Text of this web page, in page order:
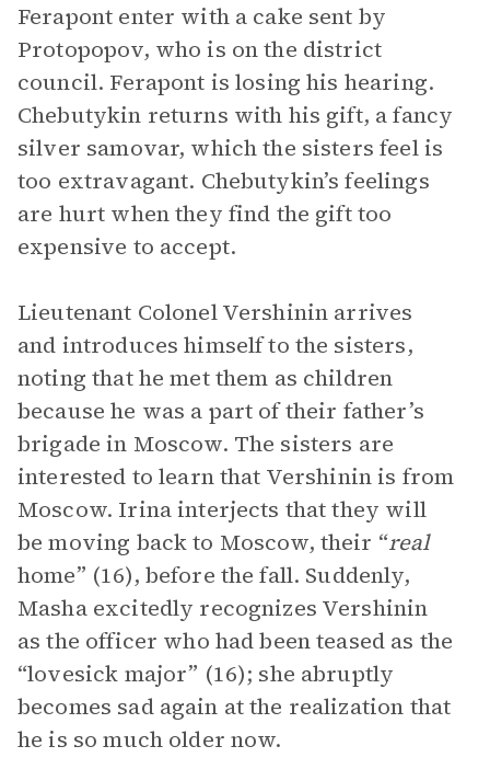
Ferapont enter with a cake sent by
Protopopov, who is on the district
council. Ferapont is losing his hearing.
Chebutykin returns with his gift, a fancy
silver samovar, which the sisters feel is
too extravagant. Chebutykin’s feelings
are hurt when they find the gift too
expensive to accept.
Lieutenant Colonel Vershinin arrives
and introduces himself to the sisters,
noting that he met them as children
because he was a part of their father’s
brigade in Moscow. The sisters are
interested to learn that Vershinin is from
Moscow. Irina interjects that they will
be moving back to Moscow, their “real
home” (16), before the fall. Suddenly,
Masha excitedly recognizes Vershinin
as the officer who had been teased as the
“lovesick major” (16); she abruptly
becomes sad again at the realization that
he is so much older now.